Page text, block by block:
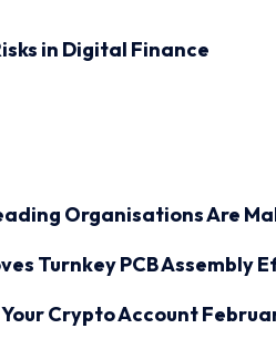
in Digital Finance
Organisations Are
Turnkey PCB Assembly
Crypto Account